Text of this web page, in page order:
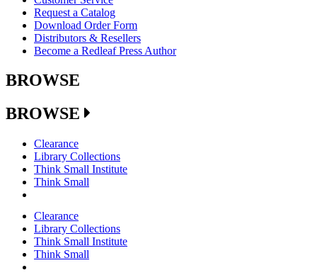
Request a Catalog
Download Order Form
Distributors & Resellers
Become a Redleaf Press Author
BROWSE
BROWSE
Clearance
Library Collections
Think Small Institute
Think Small
Clearance
Library Collections
Think Small Institute
Think Small